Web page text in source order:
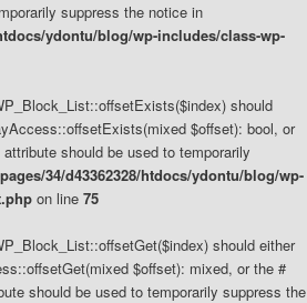
suppress the notice in
ydontu/blog/wp-includes/class-wp-
should
$offset): bool, or
should be used to temporarily
34/d43362328/htdocs/ydontu/blog/wp-
on line 75
should either
$offset): mixed, or the #
should be used to temporarily suppress the